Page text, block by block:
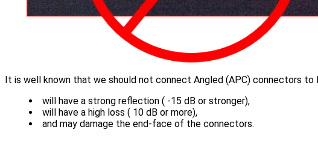
It is well known that we should not connect Angled (APC) connectors
will have a strong reflection ( -15 dB or stronger),
will have a high loss ( 10 dB or more),
and may damage the end-face of the connectors.